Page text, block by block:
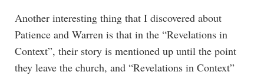
Another interesting thing that I discovered about
Patience and Warren is that in the “Revelations in
Context”, their story is mentioned up until the point
they leave the church, and “Revelations in Context”